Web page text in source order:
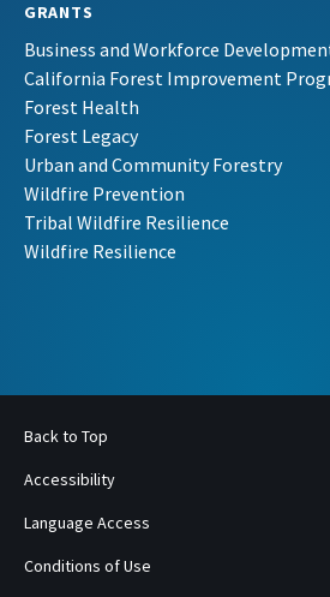
GRANTS
Business and Workforce
California Forest Improvement
Forest Health
Forest Legacy
Urban and Community Forestry
Wildfire Prevention
Tribal Wildfire Resilience
Wildfire Resilience
Back to Top
Accessibility
Language Access
Conditions of Use